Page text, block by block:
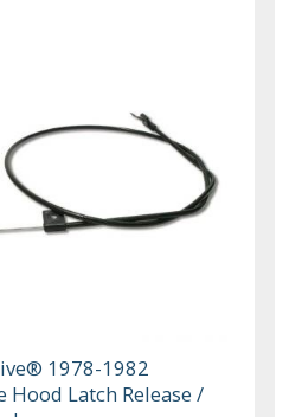
1978-1982
Hood Latch Release /